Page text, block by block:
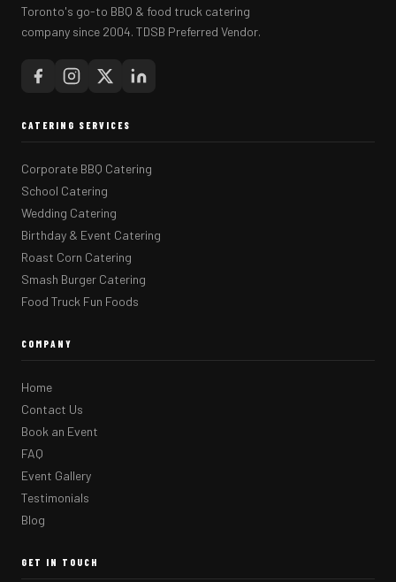
Toronto's go-to BBQ & food truck catering
company since 2004. TDSB Preferred Vendor.
CATERING SERVICES
Corporate BBQ Catering
School Catering
Wedding Catering
Birthday & Event Catering
Roast Corn Catering
Smash Burger Catering
Food Truck Fun Foods
COMPANY
Home
Contact Us
Book an Event
FAQ
Event Gallery
Testimonials
Blog
GET IN TOUCH